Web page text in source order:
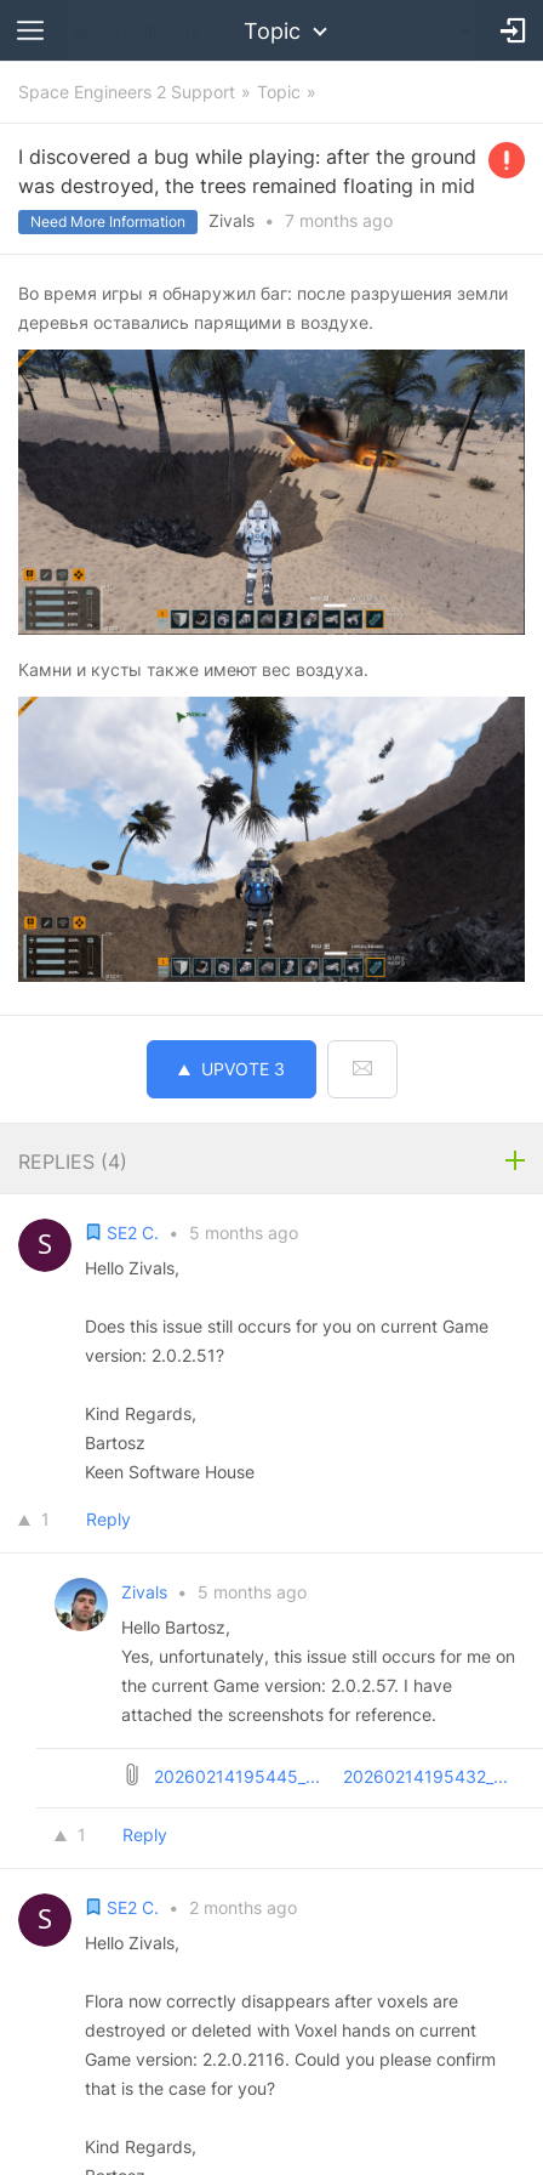
Topic
Space Engineers 2 Support Topic
I discovered a bug while playing: after the ground
was destroyed, the trees remained floating in mid
Need More Information Zivals • 7 months ago
Во время игры я обнаружил баг: после разрушения земли
деревья оставались парящими в воздухе.
Камни и кусты также имеют вес воздуха.
UPVOTE 3
REPLIES (4)
SE2 C. •
5 months ago
Hello Zivals,
Does this issue still occurs for you on current Game
version: 2.0.2.51?
Kind Regards,
Bartosz
Keen Software House
1 Reply
Zivals •
5 months ago
Hello Bartosz,
Yes, unfortunately, this issue still occurs for me on
the current Game version: 2.0.2.57. I have
attached the screenshots for reference.
20260214195445_... 20260214195432_...
1 Reply
SE2 C. •
2 months ago
Hello Zivals,
Flora now correctly disappears after voxels are
destroyed or deleted with Voxel hands on current
Game version: 2.2.0.2116. Could you please confirm
that is the case for you?
Kind Regards,